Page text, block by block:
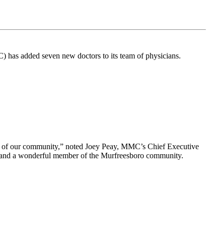
added seven new doctors to its team of physicians.
our community,” noted Joey Peay, MMC’s Chief Executive
a wonderful member of the Murfreesboro community.